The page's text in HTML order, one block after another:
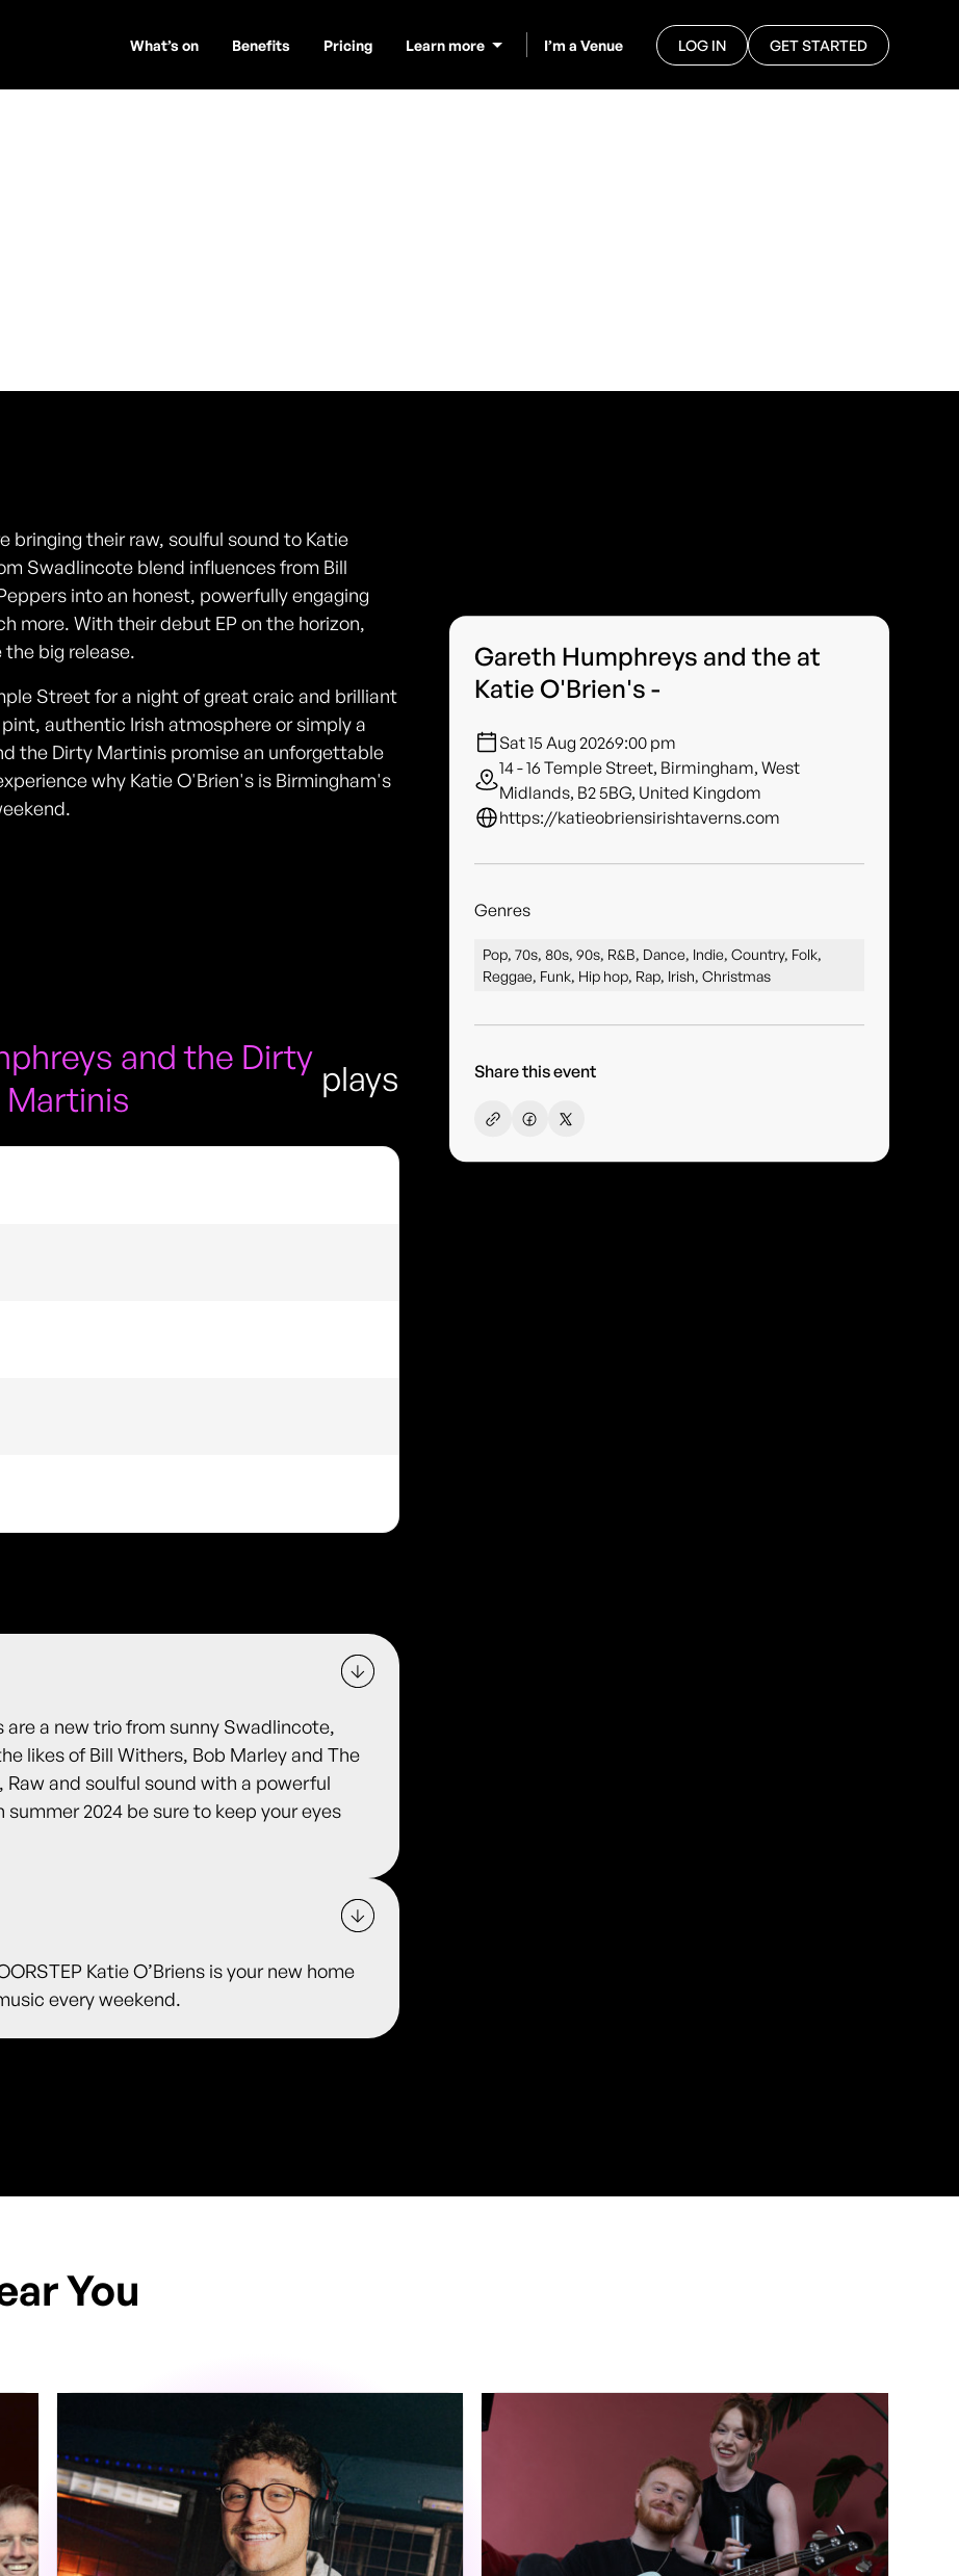
What’s on Benefits Pricing Learn more I’m a Venue LOG IN GET STARTED
and the
bringing their raw, soulful sound to Katie
Swadlincote blend influences from Bill
into an honest, powerfully engaging
more. With their debut EP on the horizon,
big release.
Street for a night of great craic and brilliant
authentic Irish atmosphere or simply a
the Dirty Martinis promise an unforgettable
why Katie O'Brien's is Birmingham's
and the Dirty
Martinis
plays
a new trio from sunny Swadlincote,
likes of Bill Withers, Bob Marley and The
and soulful sound with a powerful
2024 be sure to keep your eyes
Katie O’Briens is your new home
every weekend.
Gareth Humphreys and the at
Katie O'Brien's -
Sat 15 Aug 20269:00 pm
14 - 16 Temple Street, Birmingham, West
Midlands, B2 5BG, United Kingdom
https://katieobriensirishtaverns.com
Genres
Pop, 70s, 80s, 90s, R&B, Dance, Indie, Country, Folk,
Reggae, Funk, Hip hop, Rap, Irish, Christmas
Share this event
You